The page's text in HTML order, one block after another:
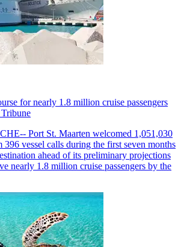
for nearly 1.8 million cruise passengers
Port St. Maarten welcomed 1,051,030
396 vessel calls during the first seven months
ahead of its preliminary projections
nearly 1.8 million cruise passengers by the